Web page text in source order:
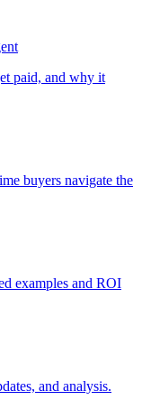
paid, and why it
buyers navigate the
examples and ROI
and analysis.